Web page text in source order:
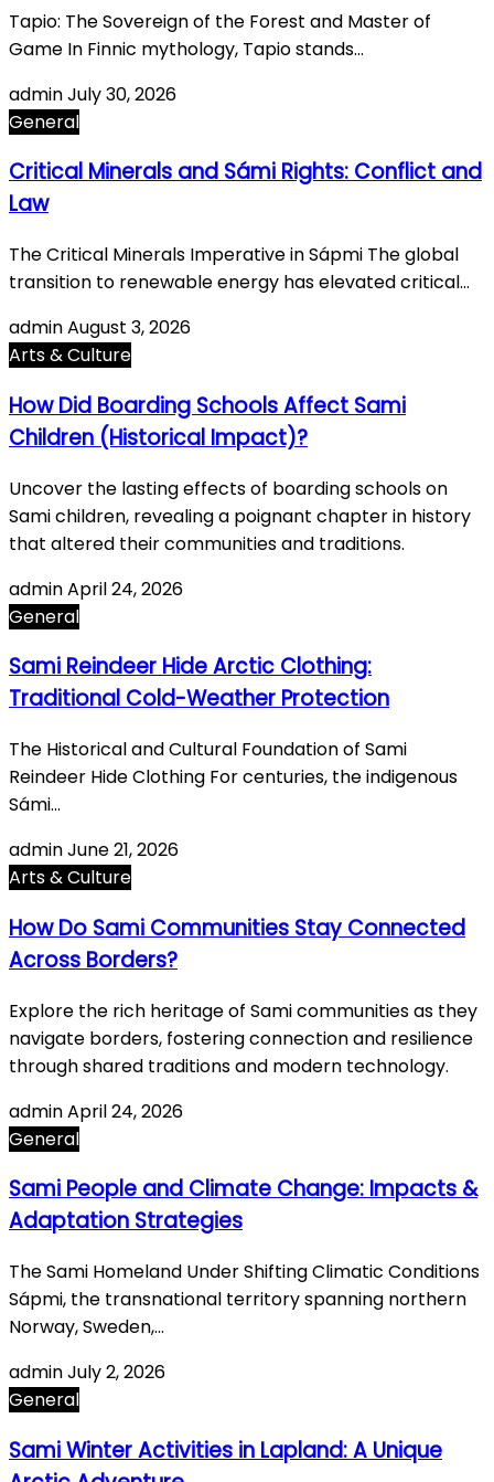
Tapio: The Sovereign of the Forest and Master of
Game In Finnic mythology, Tapio stands…
adminJuly 30, 2026
General
Critical Minerals and Sámi Rights: Conflict and
Law
The Critical Minerals Imperative in Sápmi The global
transition to renewable energy has elevated critical…
adminAugust 3, 2026
Arts & Culture
How Did Boarding Schools Affect Sami
Children (Historical Impact)?
Uncover the lasting effects of boarding schools on
Sami children, revealing a poignant chapter in history
that altered their communities and traditions.
adminApril 24, 2026
General
Sami Reindeer Hide Arctic Clothing:
Traditional Cold-Weather Protection
The Historical and Cultural Foundation of Sami
Reindeer Hide Clothing For centuries, the indigenous
Sámi…
adminJune 21, 2026
Arts & Culture
How Do Sami Communities Stay Connected
Across Borders?
Explore the rich heritage of Sami communities as they
navigate borders, fostering connection and resilience
through shared traditions and modern technology.
adminApril 24, 2026
General
Sami People and Climate Change: Impacts &
Adaptation Strategies
The Sami Homeland Under Shifting Climatic Conditions
Sápmi, the transnational territory spanning northern
Norway, Sweden,…
adminJuly 2, 2026
General
Sami Winter Activities in Lapland: A Unique